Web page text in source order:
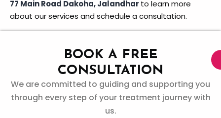
77 Main Road Dakoha, Jalandhar to learn more
about our services and schedule a consultation.
BOOK A FREE
CONSULTATION
We are committed to guiding and supporting you
through every step of your treatment journey with
us.